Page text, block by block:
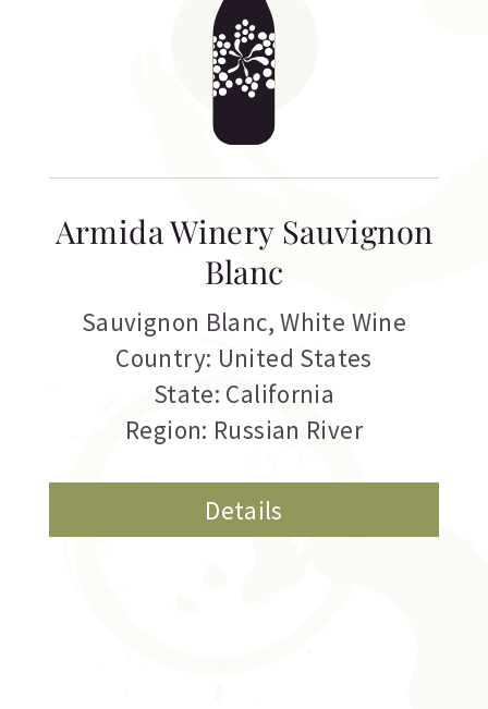
Armida Winery Sauvignon
Blanc
Sauvignon Blanc,White Wine
Country: United States
State: California
Region: Russian River
Details